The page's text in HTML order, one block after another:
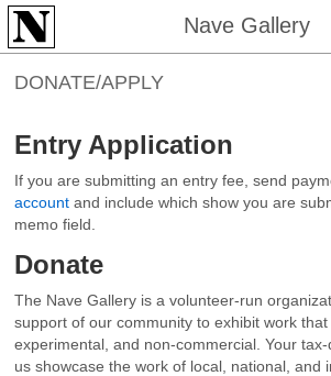
Nave Gallery
DONATE/APPLY
Entry Application
If you are submitting an entry fee, send
account and include which show you are
memo field.
Donate
The Nave Gallery is a volunteer-run
support of our community to exhibit work that
experimental, and non-commercial. Your
us showcase the work of local, national, and